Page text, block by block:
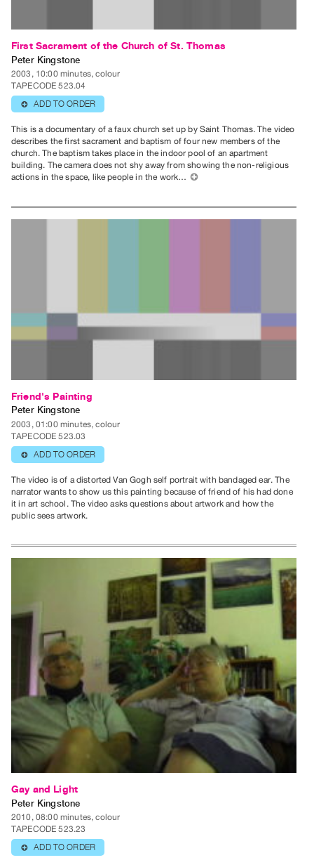
Mandate
&
Values
The
Commons
@
401
Training
&
Use
Site
Search
First Sacrament of the Church of St. Thomas
Peter Kingstone
2003, 10:00 minutes, colour
TAPECODE 523.04
⊕ ADD TO ORDER
This is a documentary of a faux church set up by Saint Thomas. The video
describes the first sacrament and baptism of four new members of the
church. The baptism takes place in the indoor pool of an apartment
building. The camera does not shy away from showing the non-religious
actions in the space, like people in the work… ⊕
Friend's Painting
Peter Kingstone
2003, 01:00 minutes, colour
TAPECODE 523.03
⊕ ADD TO ORDER
The video is of a distorted Van Gogh self portrait with bandaged ear. The
narrator wants to show us this painting because of friend of his had done
it in art school. The video asks questions about artwork and how the
public sees artwork.
Gay and Light
Peter Kingstone
2010, 08:00 minutes, colour
TAPECODE 523.23
⊕ ADD TO ORDER